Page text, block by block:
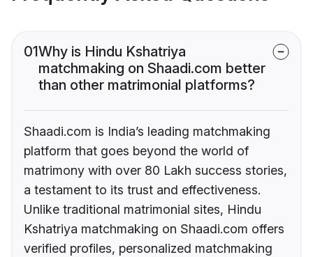
01Why is Hindu Kshatriya
matchmaking on Shaadi.com better
than other matrimonial platforms?
Shaadi.com is India’s leading matchmaking
platform that goes beyond the world of
matrimony with over 80 Lakh success stories,
a testament to its trust and effectiveness.
Unlike traditional matrimonial sites, Hindu
Kshatriya matchmaking on Shaadi.com offers
verified profiles, personalized matchmaking